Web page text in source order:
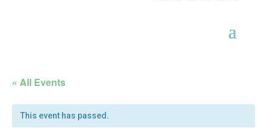
« All Events
This event has passed.